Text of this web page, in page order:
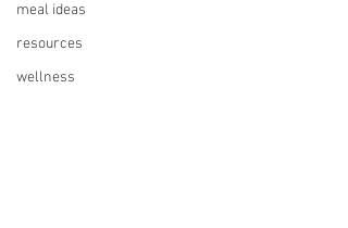
meal ideas
resources
wellness